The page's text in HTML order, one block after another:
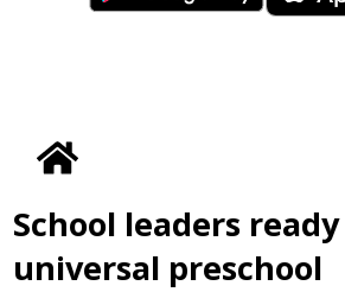
School leaders
universal preschool